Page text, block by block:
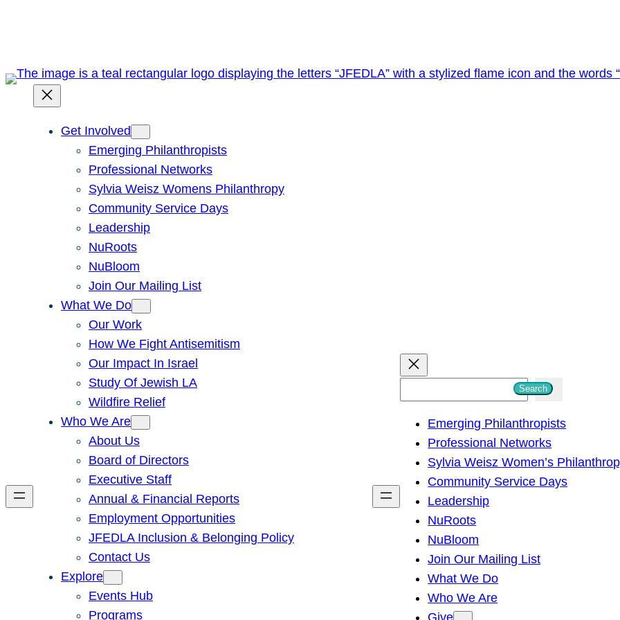
Get Involved
Emerging Philanthropists
Professional Networks
Sylvia Weisz Womens Philanthropy
Community Service Days
Leadership
NuRoots
NuBloom
Join Our Mailing List
What We Do
Our Work
How We Fight Antisemitism
Our Impact In Israel
Study Of Jewish LA
Wildfire Relief
Who We Are
About Us
Board of Directors
Executive Staff
Annual & Financial Reports
Employment Opportunities
JFEDLA Inclusion & Belonging Policy
Contact Us
Explore
Events Hub
Programs
h
Search
Emerging Philanthropists
Professional Networks
Sylvia Weisz Women’s
Community Service Days
Leadership
NuRoots
NuBloom
Join Our Mailing List
What We Do
Who We Are
Give